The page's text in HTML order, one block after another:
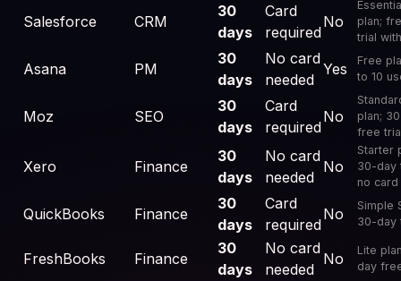
Free Trial Database Free Trial 2026: How to Get the
Salesforce CRM
30
days
Card
required
No
plan;
trial
Asana PM
30
days
No card
needed
Yes
Free
to 10
Moz SEO
30
days
Card
required
No
plan;
free
Xero Finance
30
days
No card
needed
No
Starter
30-day
no card
QuickBooks Finance
30
days
Card
required
No
Simple
30-day
FreshBooks Finance
30
days
No card
needed
No
Lite
day